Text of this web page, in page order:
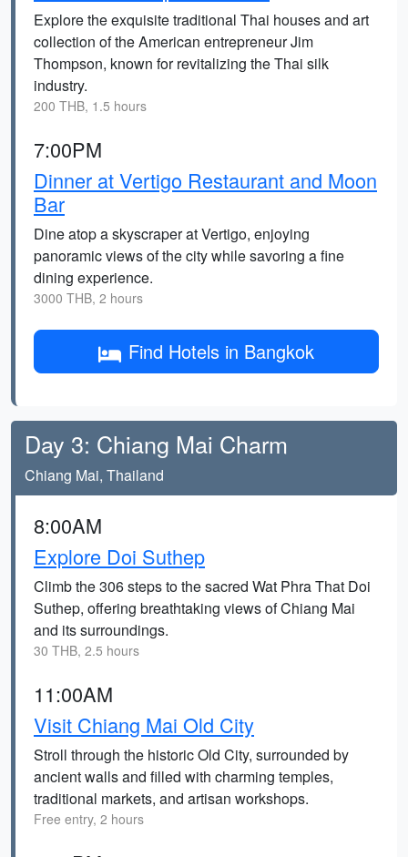
Explore the exquisite traditional Thai houses and art
collection of the American entrepreneur Jim
Thompson, known for revitalizing the Thai silk
industry.
200 THB, 1.5 hours
7:00PM
Dinner at Vertigo Restaurant and Moon
Bar
Dine atop a skyscraper at Vertigo, enjoying
panoramic views of the city while savoring a fine
dining experience.
3000 THB, 2 hours
Find Hotels in Bangkok
Day 3: Chiang Mai Charm
Chiang Mai, Thailand
8:00AM
Explore Doi Suthep
Climb the 306 steps to the sacred Wat Phra That Doi
Suthep, offering breathtaking views of Chiang Mai
and its surroundings.
30 THB, 2.5 hours
11:00AM
Visit Chiang Mai Old City
Stroll through the historic Old City, surrounded by
ancient walls and filled with charming temples,
traditional markets, and artisan workshops.
Free entry, 2 hours